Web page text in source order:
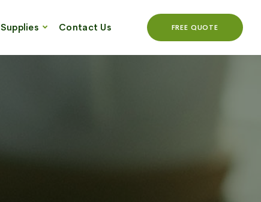
Supplies Contact Us FREE QUOTE